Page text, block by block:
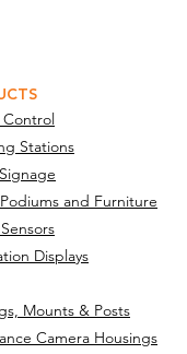
Control
Stations
and Furniture
Displays
Mounts & Posts
Camera Housings